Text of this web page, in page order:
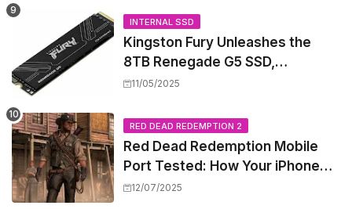
INTERNAL SSD
Kingston Fury Unleashes the
8TB Renegade G5 SSD,
Shattering Speed and Capacity
11/05/2025
RED DEAD REDEMPTION 2
Red Dead Redemption Mobile
Port Tested: How Your iPhone
and iPad Really Handle the Wild
12/07/2025